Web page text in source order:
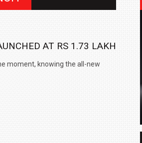
AT RS 1.73 LAKH
moment, knowing the all-new